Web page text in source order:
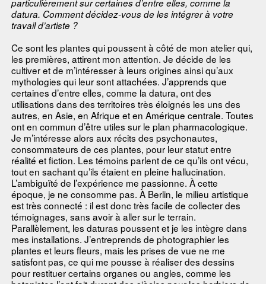
datura. Comment décidez-vous de les intégrer à votre
travail d’artiste ?
Ce sont les plantes qui poussent à côté de mon atelier qui,
les premières, attirent mon attention. Je décide de les
cultiver et de m’intéresser à leurs origines ainsi qu’aux
mythologies qui leur sont attachées. J’apprends que
certaines d’entre elles, comme la datura, ont des
utilisations dans des territoires très éloignés les uns des
autres, en Asie, en Afrique et en Amérique centrale. Toutes
ont en commun d’être utiles sur le plan pharmacologique.
Je m’intéresse alors aux récits des psychonautes,
consommateurs de ces plantes, pour leur statut entre
réalité et fiction. Les témoins parlent de ce qu’ils ont vécu,
tout en sachant qu’ils étaient en pleine hallucination.
L’ambiguïté de l’expérience me passionne. À cette
époque, je ne consomme pas. À Berlin, le milieu artistique
est très connecté : il est donc très facile de collecter des
témoignages, sans avoir à aller sur le terrain.
Parallèlement, les daturas poussent et je les intègre dans
mes installations. J’entreprends de photographier les
plantes et leurs fleurs, mais les prises de vue ne me
satisfont pas, ce qui me pousse à réaliser des dessins
pour restituer certains organes ou angles, comme les